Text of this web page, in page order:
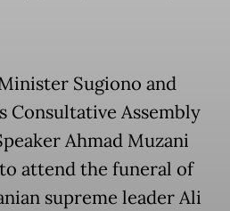
Sugiono and
Consultative Assembly
Ahmad Muzani
attend the funeral of
supreme leader Ali